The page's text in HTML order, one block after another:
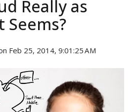
Really as
Seems?
Feb 25, 2014, 9:01:25 AM